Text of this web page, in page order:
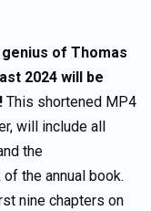
genius of Thomas
2024 will be
This shortened MP4
will include all
the
the annual book.
nine chapters on